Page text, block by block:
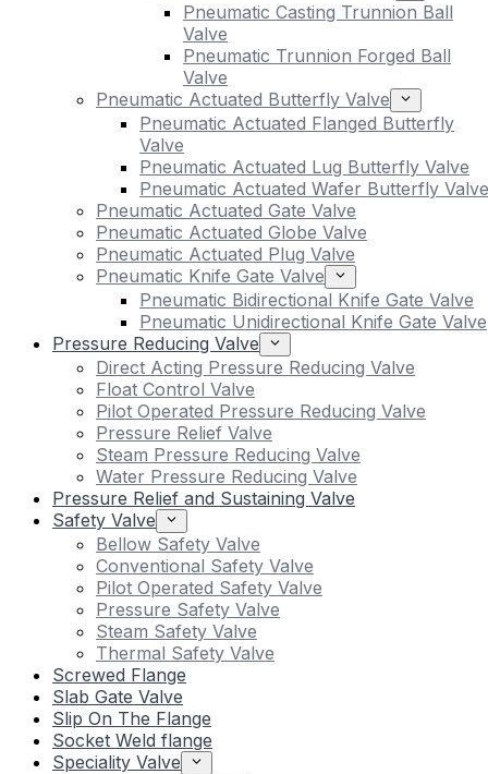
Pneumatic Casting Trunnion Ball
Valve
Pneumatic Trunnion Forged Ball
Valve
Pneumatic Actuated Butterfly Valve
Pneumatic Actuated Flanged Butterfly
Valve
Pneumatic Actuated Lug Butterfly Valve
Pneumatic Actuated Wafer Butterfly Valve
Pneumatic Actuated Gate Valve
Pneumatic Actuated Globe Valve
Pneumatic Actuated Plug Valve
Pneumatic Knife Gate Valve
Pneumatic Bidirectional Knife Gate Valve
Pneumatic Unidirectional Knife Gate Valve
Pressure Reducing Valve
Direct Acting Pressure Reducing Valve
Float Control Valve
Pilot Operated Pressure Reducing Valve
Pressure Relief Valve
Steam Pressure Reducing Valve
Water Pressure Reducing Valve
Pressure Relief and Sustaining Valve
Safety Valve
Bellow Safety Valve
Conventional Safety Valve
Pilot Operated Safety Valve
Pressure Safety Valve
Steam Safety Valve
Thermal Safety Valve
Screwed Flange
Slab Gate Valve
Slip On The Flange
Socket Weld flange
Speciality Valve